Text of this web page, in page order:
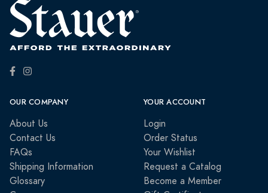
OUR COMPANY
About Us
Contact Us
FAQs
Shipping Information
Glossary
YOUR ACCOUNT
Login
Order Status
Your Wishlist
Request a Catalog
Become a Member